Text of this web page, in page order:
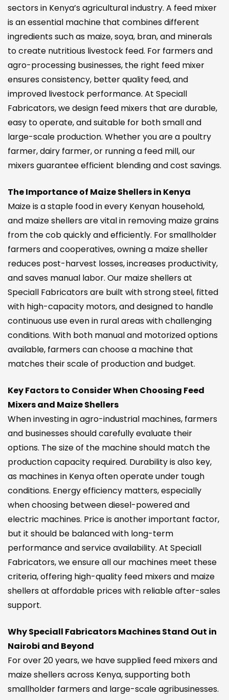
sectors in Kenya’s agricultural industry. A feed mixer
is an essential machine that combines different
ingredients such as maize, soya, bran, and minerals
to create nutritious livestock feed. For farmers and
agro-processing businesses, the right feed mixer
ensures consistency, better quality feed, and
improved livestock performance. At Speciall
Fabricators, we design feed mixers that are durable,
easy to operate, and suitable for both small and
large-scale production. Whether you are a poultry
farmer, dairy farmer, or running a feed mill, our
mixers guarantee efficient blending and cost savings.
The Importance of Maize Shellers in Kenya
Maize is a staple food in every Kenyan household,
and maize shellers are vital in removing maize grains
from the cob quickly and efficiently. For smallholder
farmers and cooperatives, owning a maize sheller
reduces post-harvest losses, increases productivity,
and saves manual labor. Our maize shellers at
Speciall Fabricators are built with strong steel, fitted
with high-capacity motors, and designed to handle
continuous use even in rural areas with challenging
conditions. With both manual and motorized options
available, farmers can choose a machine that
matches their scale of production and budget.
Key Factors to Consider When Choosing Feed
Mixers and Maize Shellers
When investing in agro-industrial machines, farmers
and businesses should carefully evaluate their
options. The size of the machine should match the
production capacity required. Durability is also key,
as machines in Kenya often operate under tough
conditions. Energy efficiency matters, especially
when choosing between diesel-powered and
electric machines. Price is another important factor,
but it should be balanced with long-term
performance and service availability. At Speciall
Fabricators, we ensure all our machines meet these
criteria, offering high-quality feed mixers and maize
shellers at affordable prices with reliable after-sales
support.
Why Speciall Fabricators Machines Stand Out in
Nairobi and Beyond
For over 20 years, we have supplied feed mixers and
maize shellers across Kenya, supporting both
smallholder farmers and large-scale agribusinesses.